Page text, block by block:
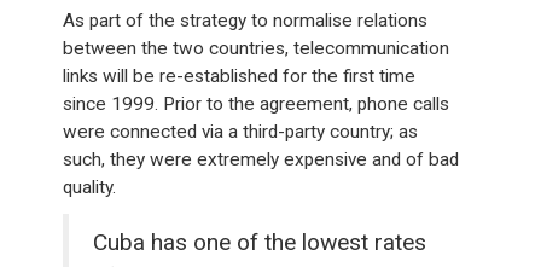
As part of the strategy to normalise relations
between the two countries, telecommunication
links will be re-established for the first time
since 1999. Prior to the agreement, phone calls
were connected via a third-party country; as
such, they were extremely expensive and of bad
quality.
Cuba has one of the lowest rates